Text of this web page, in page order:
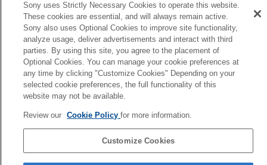
XW8100/VPL-XW6100)
Parts and Controls (Remote Control) (RM-PJ28) (VPL-
XW5100)
Menu Operation:Reset
Previous
the Picture Viewing Mode
Sony uses Strictly Necessary Cookies to operate this website.
These cookies are essential, and will always remain active.
Sony also uses Optional Cookies to improve site functionality,
analyze usage, deliver advertisements and interact with third
parties. By using this site, you agree to the placement of
Optional Cookies. You can manage your cookie preferences at
any time by clicking "Customize Cookies" Depending on your
selected cookie preferences, the full functionality of this
website may not be available.
Review our Cookie Policyfor more information.
Customize Cookies